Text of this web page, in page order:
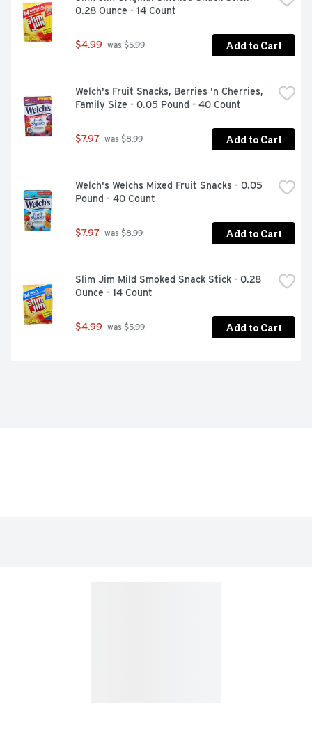
0.28 Ounce - 14 Count
$4.99 was $5.99 Add to Cart
Welch's Fruit Snacks, Berries 'n Cherries,
Family Size - 0.05 Pound - 40 Count
$7.97 was $8.99 Add to Cart
Welch's Welchs Mixed Fruit Snacks - 0.05
Pound - 40 Count
$7.97 was $8.99 Add to Cart
Slim Jim Mild Smoked Snack Stick - 0.28
Ounce - 14 Count
$4.99 was $5.99 Add to Cart